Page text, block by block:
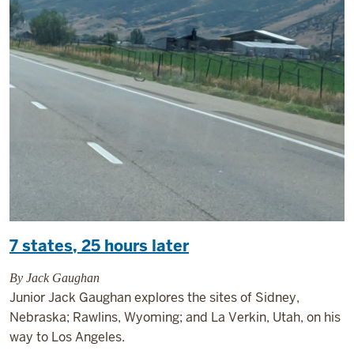
7 states, 25 hours later
By Jack Gaughan
Junior Jack Gaughan explores the sites of Sidney,
Nebraska; Rawlins, Wyoming; and La Verkin, Utah, on his
way to Los Angeles.